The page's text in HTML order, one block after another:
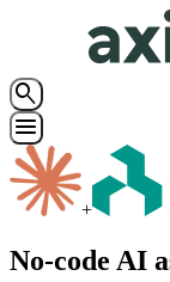
search
menu
+
No-code AI